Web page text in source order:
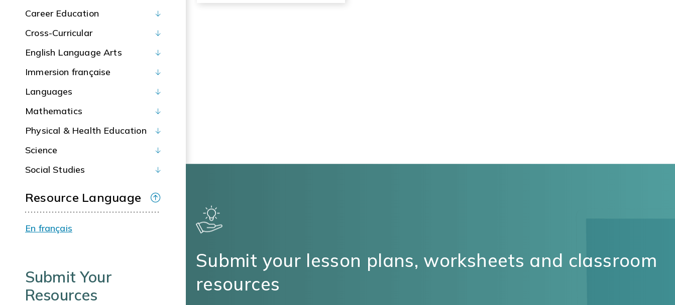
Career Education
Cross-Curricular
English Language Arts
Immersion française
Languages
Mathematics
Physical & Health Education
Science
Social Studies
Resource Language
En français
Submit Your
Resources
Submit your lesson plans, worksheets and classroom
resources